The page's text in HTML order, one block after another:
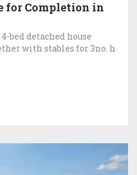
for Completion in
bed detached house
with stables for 3no. h